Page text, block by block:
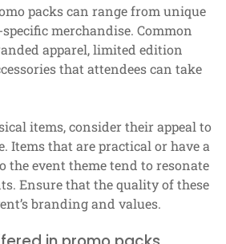
packs can range from unique
merchandise. Common
apparel, limited edition
that attendees can take
items, consider their appeal to
Items that are practical or have a
the event theme tend to resonate
Ensure that the quality of these
branding and values.